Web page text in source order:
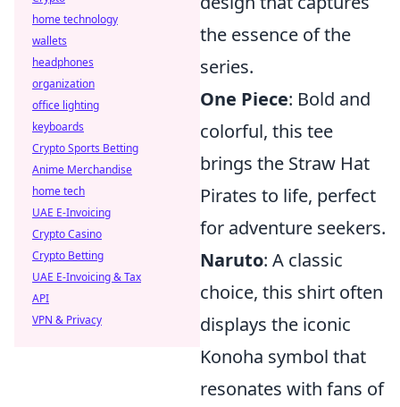
the essence of the
series.
One Piece: Bold and
colorful, this tee
brings the Straw Hat
Pirates to life, perfect
for adventure seekers.
Naruto: A classic
choice, this shirt often
displays the iconic
Konoha symbol that
resonates with fans of
home technology
wallets
headphones
organization
office lighting
keyboards
Crypto Sports Betting
Anime Merchandise
home tech
UAE E-Invoicing
Crypto Casino
Crypto Betting
UAE E-Invoicing & Tax
API
VPN & Privacy